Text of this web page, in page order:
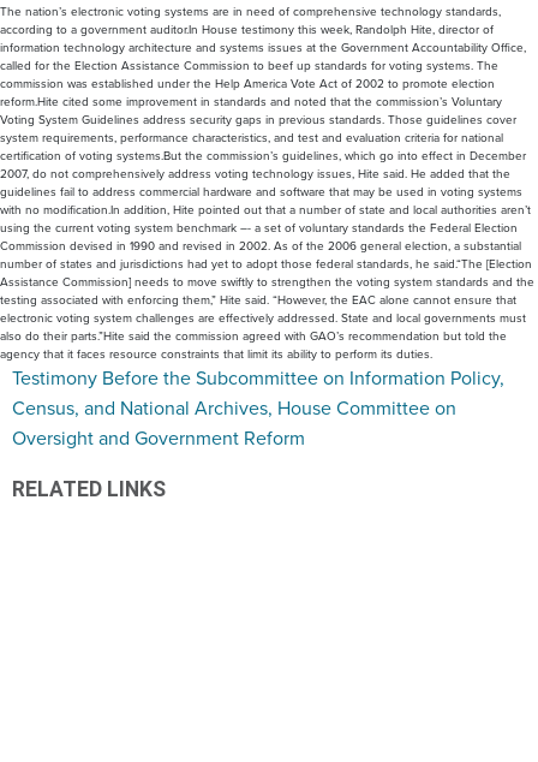
The nation’s electronic voting systems are in need of comprehensive technology standards,
according to a government auditor.In House testimony this week, Randolph Hite, director of
information technology architecture and systems issues at the Government Accountability Office,
called for the Election Assistance Commission to beef up standards for voting systems. The
commission was established under the Help America Vote Act of 2002 to promote election
reform.Hite cited some improvement in standards and noted that the commission’s Voluntary
Voting System Guidelines address security gaps in previous standards. Those guidelines cover
system requirements, performance characteristics, and test and evaluation criteria for national
certification of voting systems.But the commission’s guidelines, which go into effect in December
2007, do not comprehensively address voting technology issues, Hite said. He added that the
guidelines fail to address commercial hardware and software that may be used in voting systems
with no modification.In addition, Hite pointed out that a number of state and local authorities aren’t
using the current voting system benchmark –- a set of voluntary standards the Federal Election
Commission devised in 1990 and revised in 2002. As of the 2006 general election, a substantial
number of states and jurisdictions had yet to adopt those federal standards, he said.“The [Election
Assistance Commission] needs to move swiftly to strengthen the voting system standards and the
testing associated with enforcing them,” Hite said. “However, the EAC alone cannot ensure that
electronic voting system challenges are effectively addressed. State and local governments must
also do their parts.”Hite said the commission agreed with GAO’s recommendation but told the
agency that it faces resource constraints that limit its ability to perform its duties.
Testimony Before the Subcommittee on Information Policy,
Census, and National Archives, House Committee on
Oversight and Government Reform
RELATED LINKS